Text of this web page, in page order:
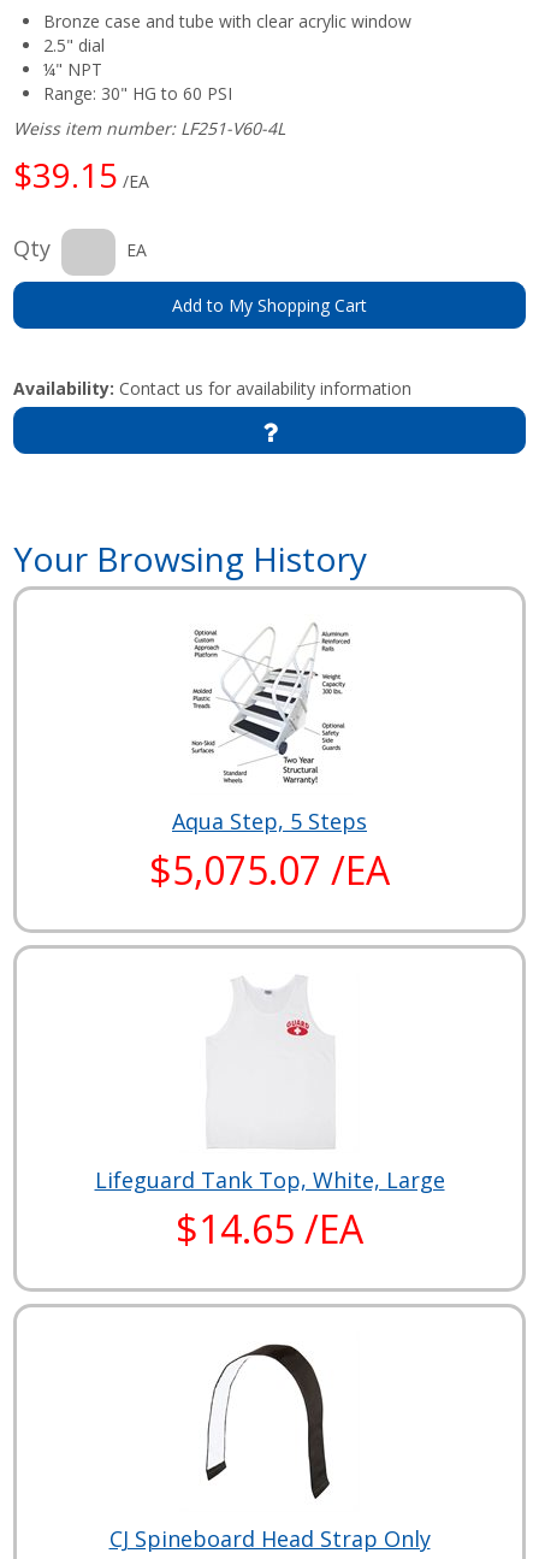
Bronze case and tube with clear acrylic window
2.5" dial
¼" NPT
Range: 30" HG to 60 PSI
Weiss item number: LF251-V60-4L
$39.15 /EA
Qty EA
Add to My Shopping Cart
Availability: Contact us for availability information
Your Browsing History
Aqua Step, 5 Steps
$5,075.07 /EA
Lifeguard Tank Top, White, Large
$14.65 /EA
CJ Spineboard Head Strap Only